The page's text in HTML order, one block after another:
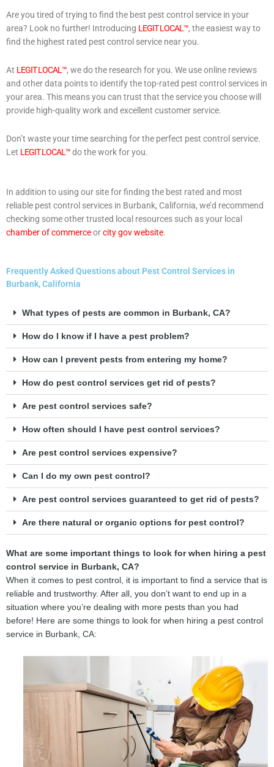
Are you tired of trying to find the best pest control service in your
area? Look no further! Introducing LEGIT LOCAL™, the easiest way to
find the highest rated pest control service near you.
At LEGIT LOCAL™, we do the research for you. We use online reviews
and other data points to identify the top-rated pest control services in
your area. This means you can trust that the service you choose will
provide high-quality work and excellent customer service.
Don’t waste your time searching for the perfect pest control service.
Let LEGIT LOCAL™do the work for you.
In addition to using our site for finding the best rated and most
reliable pest control services in Burbank, California, we’d recommend
checking some other trusted local resources such as your local
chamber of commerceorcity gov website.
Frequently Asked Questions about Pest Control Services in
Burbank, California
What types of pests are common in Burbank, CA?
How do I know if I have a pest problem?
How can I prevent pests from entering my home?
How do pest control services get rid of pests?
Are pest control services safe?
How often should I have pest control services?
Are pest control services expensive?
Can I do my own pest control?
Are pest control services guaranteed to get rid of pests?
Are there natural or organic options for pest control?
What are some important things to look for when hiring a pest
control service in Burbank, CA?
When it comes to pest control, it is important to find a service that is
reliable and trustworthy. After all, you don’t want to end up in a
situation where you’re dealing with more pests than you had
before! Here are some things to look for when hiring a pest control
service in Burbank, CA: